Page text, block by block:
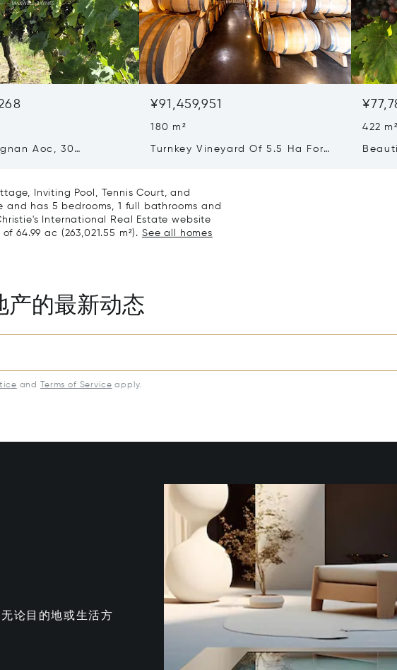
Aoc, 30
¥91,459,951
180 m²
Turnkey Vineyard Of 5.5 Ha For
422 m²
Inviting Pool, Tennis Court, and
has 5 bedrooms, 1 full bathrooms and
International Real Estate website
64.99 ac (263,021.55 m²). See all homes
的最新动态
and Terms of Service apply.
论目的地或生活方